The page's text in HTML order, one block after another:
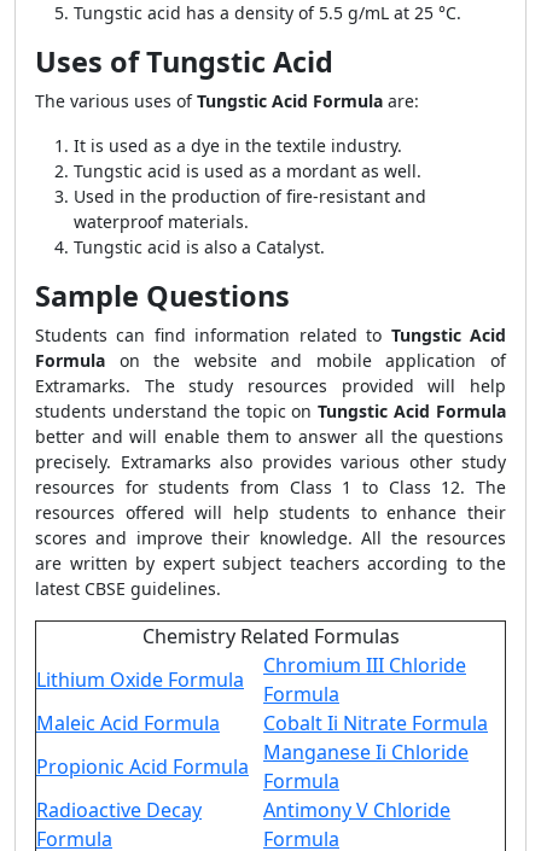
Tungstic acid has a density of 5.5 g/mL at 25 °C.
Uses of Tungstic Acid
The various uses ofTungstic Acid Formula are:
It is used as a dye in the textile industry.
Tungstic acid is used as a mordant as well.
Used in the production of fire-resistant and
waterproof materials.
Tungstic acid is also a Catalyst.
Sample Questions
Students can find information related to Tungstic Acid
Formula on the website and mobile application of
Extramarks. The study resources provided will help
students understand the topic onTungstic Acid Formula
better and will enable them to answer all the questions
precisely. Extramarks also provides various other study
resources for students from Class 1 to Class 12. The
resources offered will help students to enhance their
scores and improve their knowledge. All the resources
are written by expert subject teachers according to the
latest CBSE guidelines.
Chemistry Related Formulas
Lithium Oxide Formula
Chromium III Chloride
Formula
Maleic Acid Formula
Cobalt Ii Nitrate Formula
Propionic Acid Formula
Manganese Ii Chloride
Formula
Radioactive Decay
Formula
Antimony V Chloride
Formula